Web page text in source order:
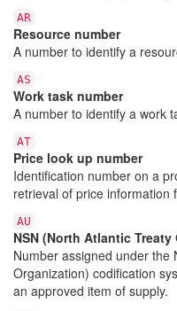
AR
Resource number
A number to identify a
AS
Work task number
A number to identify a work
AT
Price look up number
Identification number on a
retrieval of price information
AU
NSN (North Atlantic
Number assigned under the
Organization) codification
an approved item of supply.